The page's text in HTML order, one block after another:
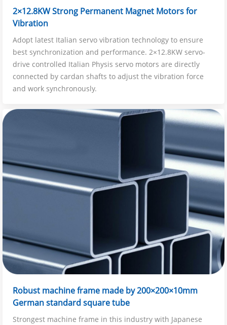
2×12.8KW Strong Permanent Magnet Motors for
Vibration
Adopt latest Italian servo vibration technology to ensure
best synchronization and performance. 2×12.8KW servo-
drive controlled Italian Physis servo motors are directly
connected by cardan shafts to adjust the vibration force
and work synchronously.
Robust machine frame made by 200×200×10mm
German standard square tube
Strongest machine frame in this industry with Japanese